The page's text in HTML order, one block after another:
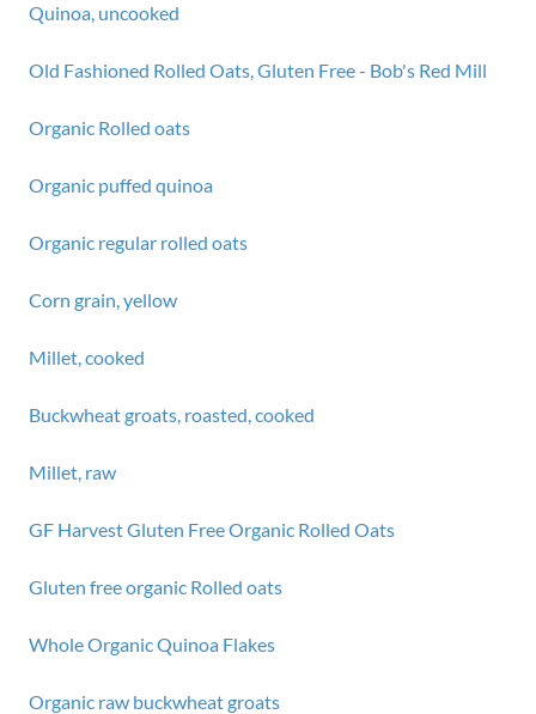
Quinoa, uncooked
Old Fashioned Rolled Oats, Gluten Free - Bob's Red Mill
Organic Rolled oats
Organic puffed quinoa
Organic regular rolled oats
Corn grain, yellow
Millet, cooked
Buckwheat groats, roasted, cooked
Millet, raw
GF Harvest Gluten Free Organic Rolled Oats
Gluten free organic Rolled oats
Whole Organic Quinoa Flakes
Organic raw buckwheat groats